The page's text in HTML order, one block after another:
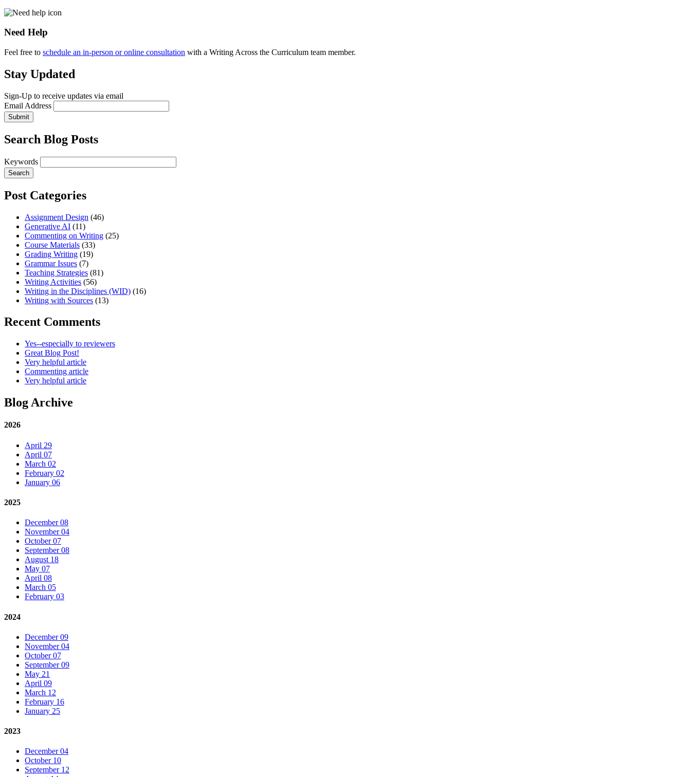
Need Help
Feel free to schedule an in-person or online consultation with a Writing Across the Curriculum team member.
Stay Updated
Sign-Up to receive updates via email
Email Address
Submit
Search Blog Posts
Keywords
Post Categories
Assignment Design (46)
Generative AI (11)
Commenting on Writing (25)
Course Materials (33)
Grading Writing (19)
Grammar Issues (7)
Teaching Strategies (81)
Writing Activities (56)
Writing in the Disciplines (WID) (16)
Writing with Sources (13)
Recent Comments
Yes--especially to reviewers
Great Blog Post!
Very helpful article
Commenting article
Very helpful article
Blog Archive
2026
April 29
April 07
March 02
February 02
January 06
2025
December 08
November 04
October 07
September 08
August 18
May 07
April 08
March 05
February 03
2024
December 09
November 04
October 07
September 09
May 21
April 09
March 12
February 16
January 25
2023
December 04
October 10
September 12